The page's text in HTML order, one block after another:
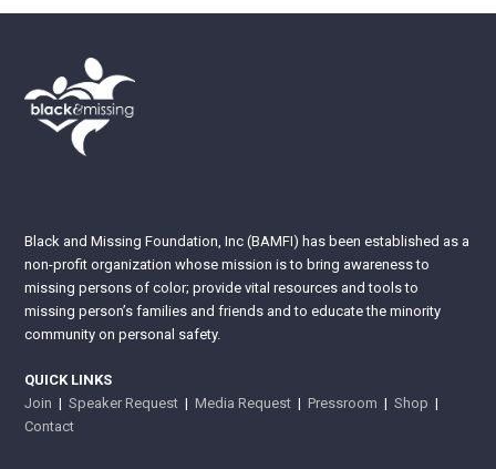
Black and Missing Foundation, Inc (BAMFI) has been established as a
non-profit organization whose mission is to bring awareness to
missing persons of color; provide vital resources and tools to
missing person’s families and friends and to educate the minority
community on personal safety.
QUICK LINKS
Join |Speaker Request |Media Request |Pressroom |Shop |
Contact